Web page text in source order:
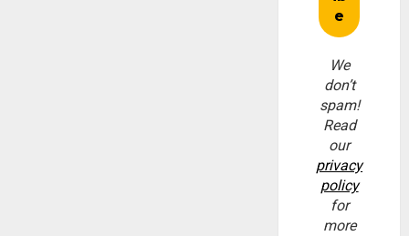
We
don’t
spam!
Read
our
privacy
policy
for
more